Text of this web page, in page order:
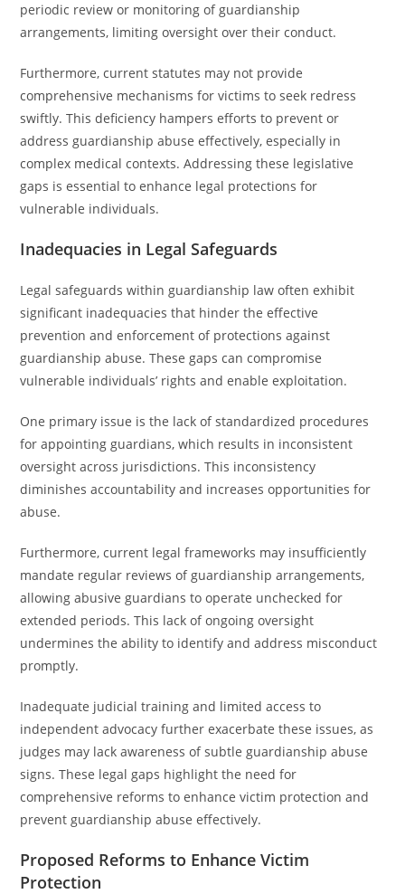
periodic review or monitoring of guardianship
arrangements, limiting oversight over their conduct.
Furthermore, current statutes may not provide
comprehensive mechanisms for victims to seek redress
swiftly. This deficiency hampers efforts to prevent or
address guardianship abuse effectively, especially in
complex medical contexts. Addressing these legislative
gaps is essential to enhance legal protections for
vulnerable individuals.
Inadequacies in Legal Safeguards
Legal safeguards within guardianship law often exhibit
significant inadequacies that hinder the effective
prevention and enforcement of protections against
guardianship abuse. These gaps can compromise
vulnerable individuals’ rights and enable exploitation.
One primary issue is the lack of standardized procedures
for appointing guardians, which results in inconsistent
oversight across jurisdictions. This inconsistency
diminishes accountability and increases opportunities for
abuse.
Furthermore, current legal frameworks may insufficiently
mandate regular reviews of guardianship arrangements,
allowing abusive guardians to operate unchecked for
extended periods. This lack of ongoing oversight
undermines the ability to identify and address misconduct
promptly.
Inadequate judicial training and limited access to
independent advocacy further exacerbate these issues, as
judges may lack awareness of subtle guardianship abuse
signs. These legal gaps highlight the need for
comprehensive reforms to enhance victim protection and
prevent guardianship abuse effectively.
Proposed Reforms to Enhance Victim
Protection